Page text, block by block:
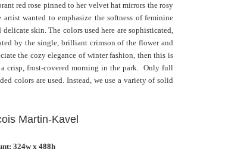
red rose pinned to her velvet hat mirrors the rosy
wanted to emphasize the softness of feminine
skin. The colors used here are sophisticated,
by the single, brilliant crimson of the flower and
the cozy elegance of winter fashion, then this is
crisp, frost-covered morning in the park. Only full
colors are used. Instead, we use a variety of solid
Martin-Kavel
324w x 488h